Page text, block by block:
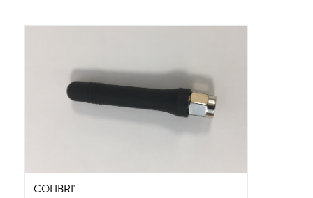
COLIBRI'